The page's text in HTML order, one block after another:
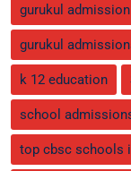
gurukul
gurukul
k 12 education
school
top cbsc schools